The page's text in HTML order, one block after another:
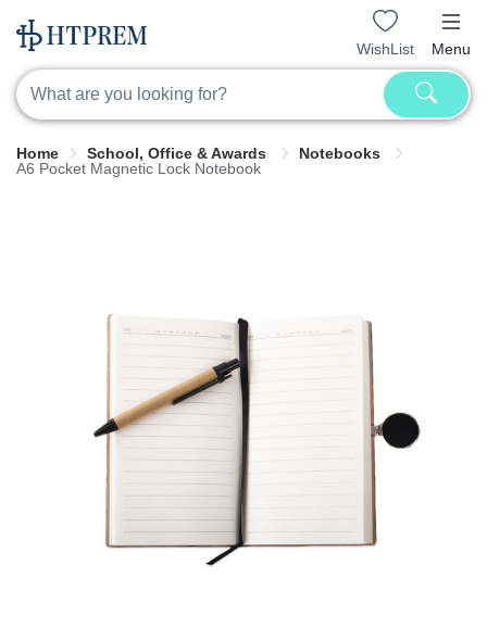
WishList Menu
Home School, Office & Awards
Notebooks
A6 Pocket Magnetic Lock Notebook